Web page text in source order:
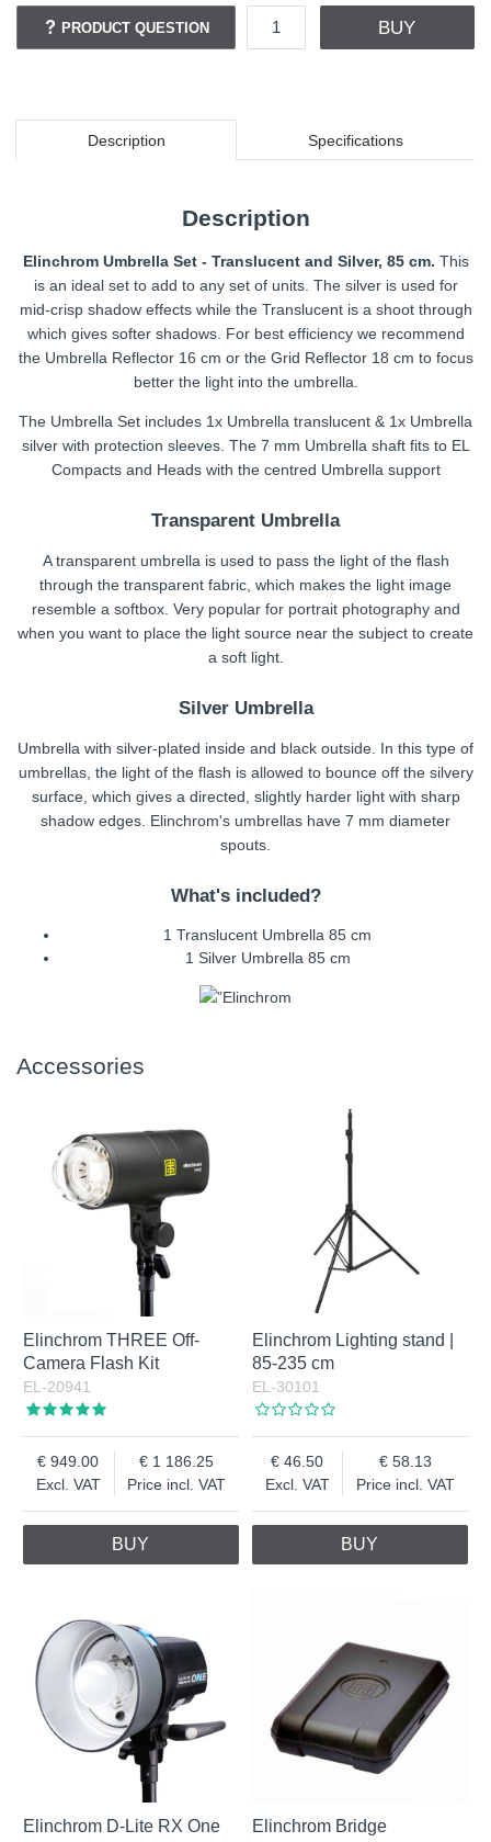
PRODUCT QUESTION BUY
Description Specifications
Description
Elinchrom Umbrella Set - Translucent and Silver, 85 cm. This
is an ideal set to add to any set of units. The silver is used for
mid-crisp shadow effects while the Translucent is a shoot through
which gives softer shadows. For best efficiency we recommend
the Umbrella Reflector 16 cm or the Grid Reflector 18 cm to focus
better the light into the umbrella.
The Umbrella Set includes 1x Umbrella translucent & 1x Umbrella
silver with protection sleeves. The 7 mm Umbrella shaft fits to EL
Compacts and Heads with the centred Umbrella support
Transparent Umbrella
A transparent umbrella is used to pass the light of the flash
through the transparent fabric, which makes the light image
resemble a softbox. Very popular for portrait photography and
when you want to place the light source near the subject to create
a soft light.
Silver Umbrella
Umbrella with silver-plated inside and black outside. In this type of
umbrellas, the light of the flash is allowed to bounce off the silvery
surface, which gives a directed, slightly harder light with sharp
shadow edges. Elinchrom's umbrellas have 7 mm diameter
spouts.
What's included?
1 Translucent Umbrella 85 cm
1 Silver Umbrella 85 cm
Accessories
Elinchrom THREE Off-
Camera Flash Kit
EL-20941
Excl. VAT
949.00
Price incl. VAT
1 186.25
BUY
Elinchrom Lighting stand |
85-235 cm
EL-30101
Excl. VAT
46.50
Price incl. VAT
58.13
BUY
Elinchrom D-Lite RX One
Elinchrom Bridge